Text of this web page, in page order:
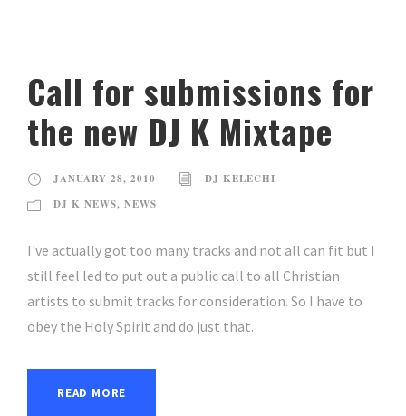
Call for submissions for
the new DJ K Mixtape
JANUARY 28, 2010
DJ KELECHI
DJ K NEWS, NEWS
I've actually got too many tracks and not all can fit but I
still feel led to put out a public call to all Christian
artists to submit tracks for consideration. So I have to
obey the Holy Spirit and do just that.
READ MORE